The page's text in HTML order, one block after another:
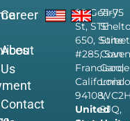
Career
About
Us
Contact
28 Geary
St, STE
650, Suite
#285, San
Francisco,
California
94108,
United
71-75
9JQ,